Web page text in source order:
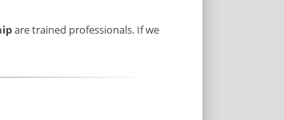
are trained professionals. If we